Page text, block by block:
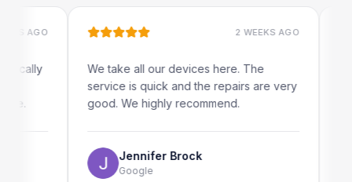
2 WEEKS AGO
We take all our devices here. The
service is quick and the repairs are very
good. We highly recommend.
Jennifer Brock
Google